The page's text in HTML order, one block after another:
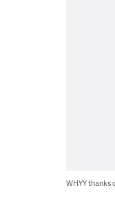
WHYY thanks